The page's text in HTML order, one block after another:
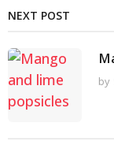
NEXT POST
by